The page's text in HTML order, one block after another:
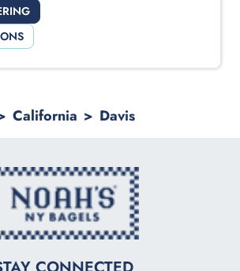
California > Davis
logo